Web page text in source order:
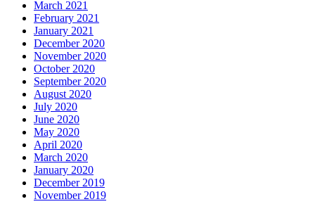
March 2021
February 2021
January 2021
December 2020
November 2020
October 2020
September 2020
August 2020
July 2020
June 2020
May 2020
April 2020
March 2020
January 2020
December 2019
November 2019